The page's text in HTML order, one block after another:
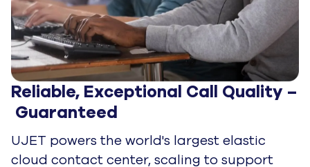
Next-Gen In-App Experience for
Quick Resolutions
Get everything you would expect from
traditional call center software, plus
innovative features that improve
operational efficiency and leave customers
delighted.